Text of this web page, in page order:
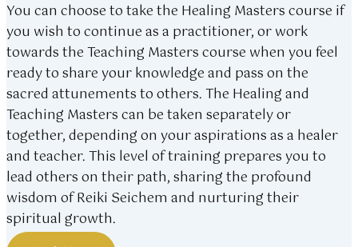
You can choose to take the Healing Masters course if
you wish to continue as a practitioner, or work
towards the Teaching Masters course when you feel
ready to share your knowledge and pass on the
sacred attunements to others. The Healing and
Teaching Masters can be taken separately or
together, depending on your aspirations as a healer
and teacher. This level of training prepares you to
lead others on their path, sharing the profound
wisdom of Reiki Seichem and nurturing their
spiritual growth.